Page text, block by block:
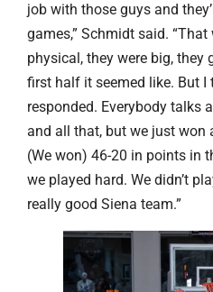
job with those guys and
games,” Schmidt said.
physical, they were big, they
first half it seemed like. But I
responded. Everybody talks
and all that, but we just won
(We won) 46-20 in points in
we played hard. We didn’t
really good Siena team.”